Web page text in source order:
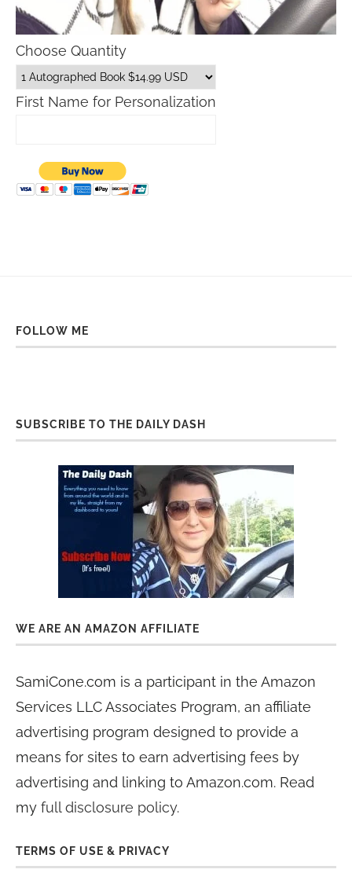
Choose Quantity
First Name for Personalization
FOLLOW ME
SUBSCRIBE TO THE DAILY DASH
WE ARE AN AMAZON AFFILIATE
SamiCone.com is a participant in the Amazon
Services LLC Associates Program, an affiliate
advertising program designed to provide a
means for sites to earn advertising fees by
advertising and linking to Amazon.com. Read
my full disclosure policy.
TERMS OF USE & PRIVACY